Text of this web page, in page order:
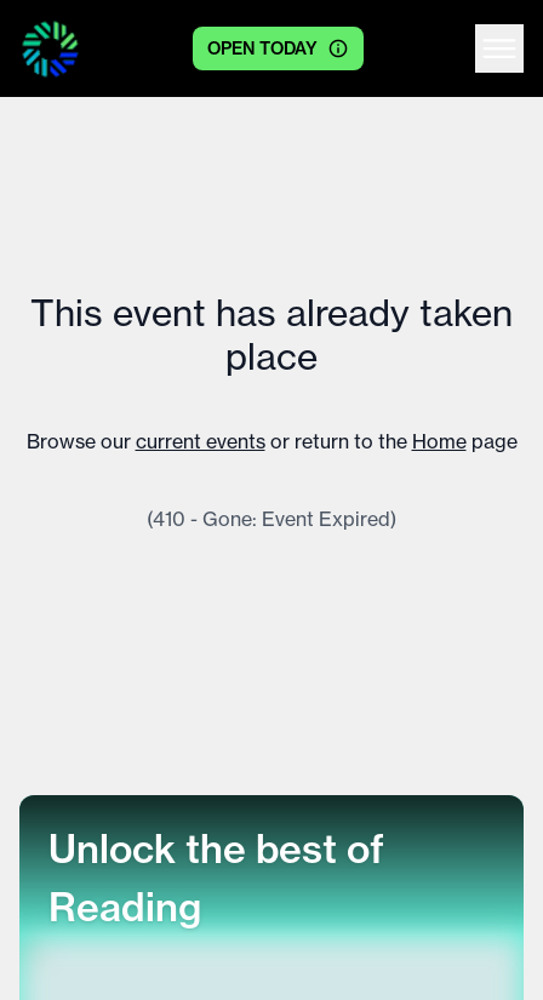
Centre logo
OPEN TODAY
This event has already taken
place
Browse our current events or return to the Home page
(410 - Gone: Event Expired)
Unlock the best of
Reading